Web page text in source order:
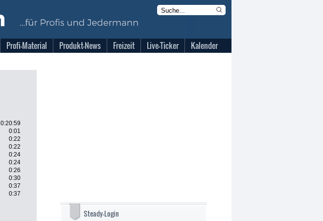
Profi-Material Produkt-News Freizeit Live-Ticker Kalender
0:20:59
0:01
0:22
0:22
0:24
0:24
0:26
0:30
0:37
0:37
Steady-Login